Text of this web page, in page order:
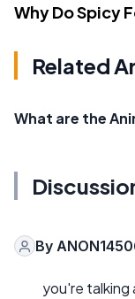
Why Do Spicy
Related
What are the
By
you're talking